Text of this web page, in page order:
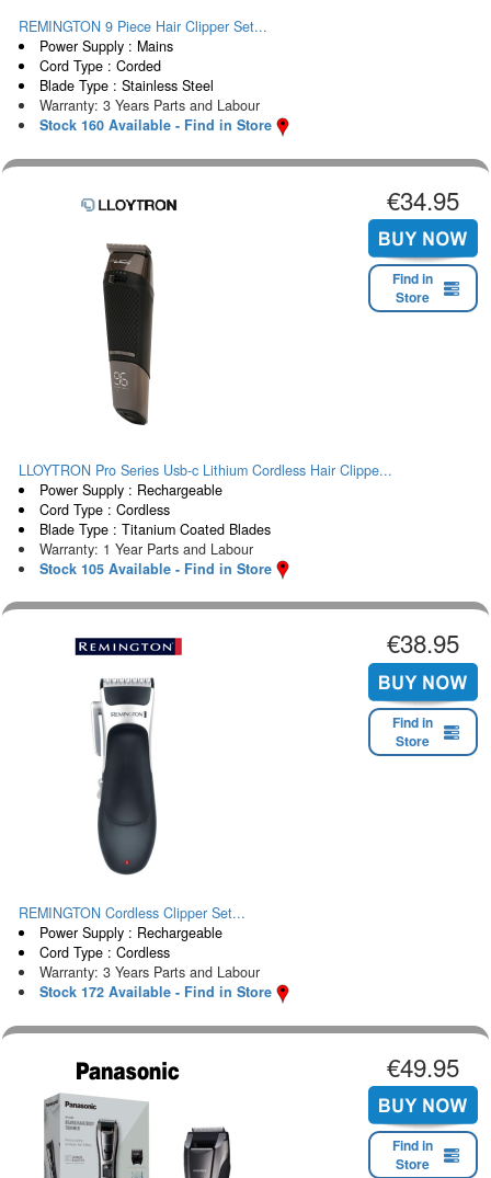
REMINGTON 9 Piece Hair Clipper Set...
Power Supply : Mains
Cord Type : Corded
Blade Type : Stainless Steel
Warranty: 3 Years Parts and Labour
Stock 160 Available - Find in Store
€34.95
Find in
Store
LLOYTRON Pro Series Usb-c Lithium Cordless Hair Clippe...
Power Supply : Rechargeable
Cord Type : Cordless
Blade Type : Titanium Coated Blades
Warranty: 1 Year Parts and Labour
Stock 105 Available - Find in Store
€38.95
Find in
Store
REMINGTON Cordless Clipper Set...
Power Supply : Rechargeable
Cord Type : Cordless
Warranty: 3 Years Parts and Labour
Stock 172 Available - Find in Store
€49.95
Find in
Store